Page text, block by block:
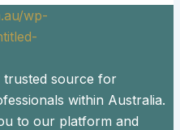
trusted source for
within Australia.
to our platform and